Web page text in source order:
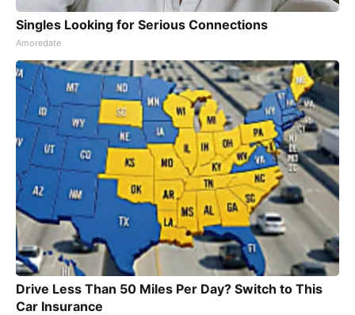
Singles Looking for Serious Connections
Amoredate
Drive Less Than 50 Miles Per Day? Switch to This
Car Insurance